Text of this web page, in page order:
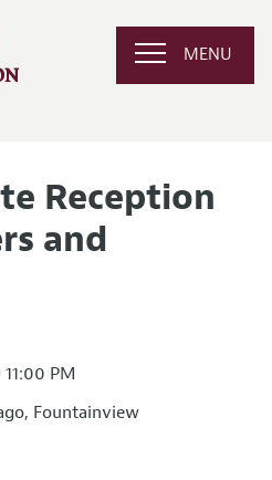
MENU
Reception
and
11:00 PM
Fountainview